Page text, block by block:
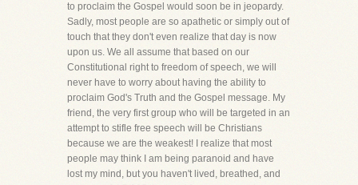
to proclaim the Gospel would soon be in jeopardy.
Sadly, most people are so apathetic or simply out of
touch that they don't even realize that day is now
upon us. We all assume that based on our
Constitutional right to freedom of speech, we will
never have to worry about having the ability to
proclaim God's Truth and the Gospel message. My
friend, the very first group who will be targeted in an
attempt to stifle free speech will be Christians
because we are the weakest! I realize that most
people may think I am being paranoid and have
lost my mind, but you haven't lived, breathed, and